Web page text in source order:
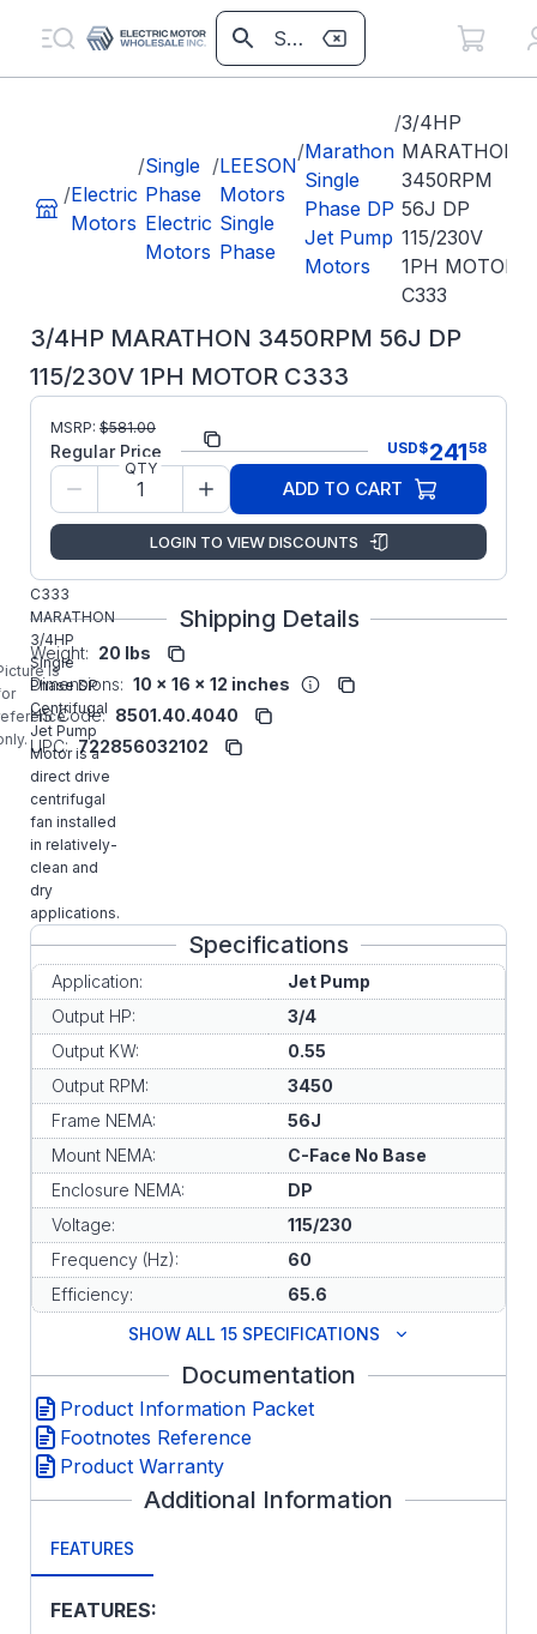
/Electric
Motors
/Single
Phase
Electric
Motors
/LEESON
Motors
Single
Phase
/Marathon
Single
Phase DP
Jet Pump
Motors
/3/4HP
MARATHON
3450RPM
56J DP
115/230V
1PH MOTOR
C333
3/4HP MARATHON 3450RPM 56J DP
115/230V 1PH MOTOR C333
is
Part Number: C333
Model/Spec
5KC39QN3219X
Regal Rexnord
Commercial
C333
MARATHON
3/4HP
Single
Phase DP
Centrifugal
Jet Pump
Motor is a
direct drive
centrifugal
fan installed
in relatively-
clean and
dry
applications.
MSRP: $581.00
Regular Price USD$24158
QTY
ADD TO CART
LOGIN TO VIEW DISCOUNTS
Shipping Details
Weight: 20 lbs
Dimensions: 10 x 16 x 12 inches
HS Code: 8501.40.4040
UPC: 722856032102
Specifications
Application:
Jet Pump
Output HP:
3/4
Output KW:
0.55
Output RPM:
3450
Frame NEMA:
56J
Mount NEMA:
C-Face No Base
Enclosure NEMA:
DP
Voltage:
115/230
Frequency (Hz):
60
Efficiency:
65.6
SHOW ALL 15 SPECIFICATIONS
Documentation
Product Information Packet
Footnotes Reference
Product Warranty
Additional Information
FEATURES
FEATURES: